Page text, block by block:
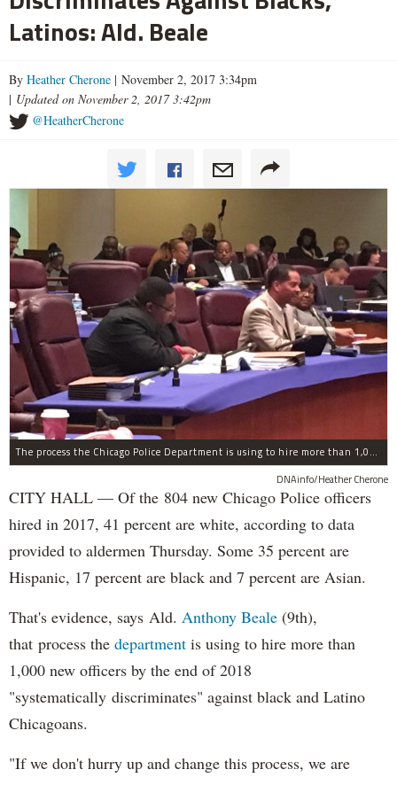
Latinos: Ald. Beale
By Heather Cherone | November 2, 2017 3:34pm
| Updated on November 2, 2017 3:42pm
@HeatherCherone
The process the Chicago Police Department is using to hire more than 1,000 new officer by the end of 2018 "systematically" discriminates against Black and Latino Chicagoans, Ald. Anthony Beale (9th) said Thursday.
DNAinfo/Heather Cherone
CITY HALL — Of the 804 new Chicago Police officers
hired in 2017, 41 percent are white, according to data
provided to aldermen Thursday. Some 35 percent are
Hispanic, 17 percent are black and 7 percent are Asian.
That's evidence, says Ald. Anthony Beale (9th),
that process the department is using to hire more than
1,000 new officers by the end of 2018
"systematically discriminates" against black and Latino
Chicagoans.
"If we don't hurry up and change this process, we are